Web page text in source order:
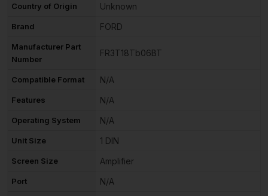
Country of Origin Unknown
Brand FORD
Manufacturer Part
Number
FR3T18Tb06BT
Compatible Format N/A
Features N/A
Operating System N/A
Unit Size 1 DIN
Screen Size Amplifier
Port N/A